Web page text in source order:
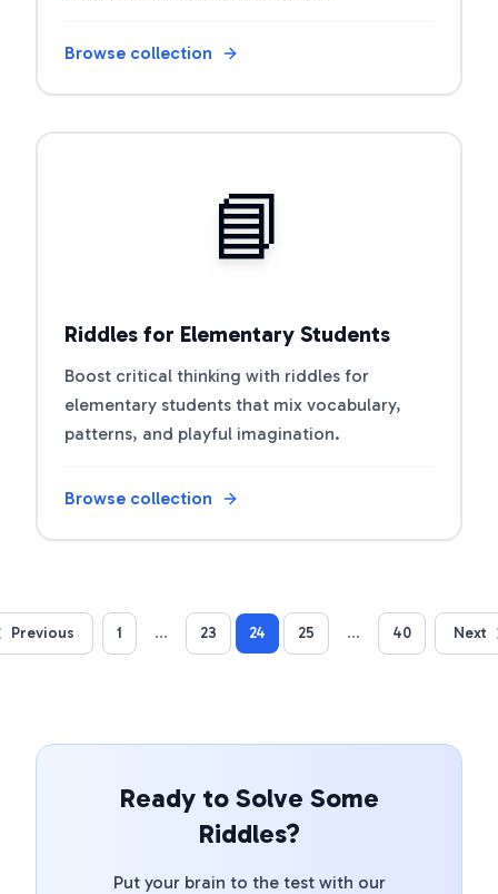
Browse collection
📘
Riddles for Elementary Students
Boost critical thinking with riddles for
elementary students that mix vocabulary,
patterns, and playful imagination.
Browse collection
Previous 1 ... 23 24 25 ... 40 Next
Ready to Solve Some
Riddles?
Put your brain to the test with our